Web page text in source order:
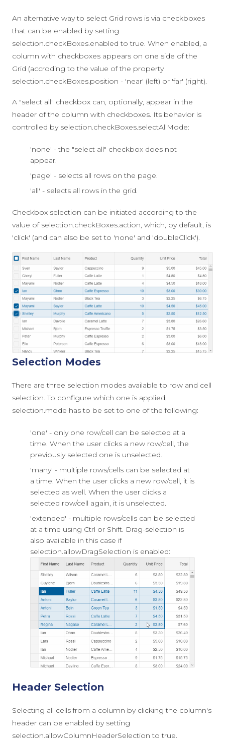
An alternative way to select Grid rows is via checkboxes
that can be enabled by setting
selection.checkBoxes.enabled totrue. When enabled, a
column with checkboxes appears on one side of the
Grid (accroding to the value of the property
selection.checkBoxes.position - 'near' (left) or 'far' (right).
A "select all" checkbox can, optionally, appear in the
header of the column with checkboxes. Its behavior is
controlled by selection.checkBoxes.selectAllMode:
'none' - the "select all" checkbox does not
appear.
'page' - selects all rows on the page.
'all' - selects all rows in the grid.
Checkbox selection can be initiated according to the
value of selection.checkBoxes.action, which, by default, is
'click' (and can also be set to 'none' and 'doubleClick').
Selection Modes
There are three selection modes available to row and cell
selection. To configure which one is applied,
selection.mode has to be set to one of the following:
'one' - only one row/cell can be selected at a
time. When the user clicks a new row/cell, the
previously selected one is unselected.
'many' - multiple rows/cells can be selected at
a time. When the user clicks a new row/cell, it is
selected as well. When the user clicks a
selected row/cell again, it is unselected.
'extended' - multiple rows/cells can be selected
at a time using Ctrl or Shift. Drag-selection is
also available in this case if
selection.allowDragSelection is enabled:
Header Selection
Selecting all cells from a column by clicking the column's
header can be enabled by setting
selection.allowColumnHeaderSelection totrue